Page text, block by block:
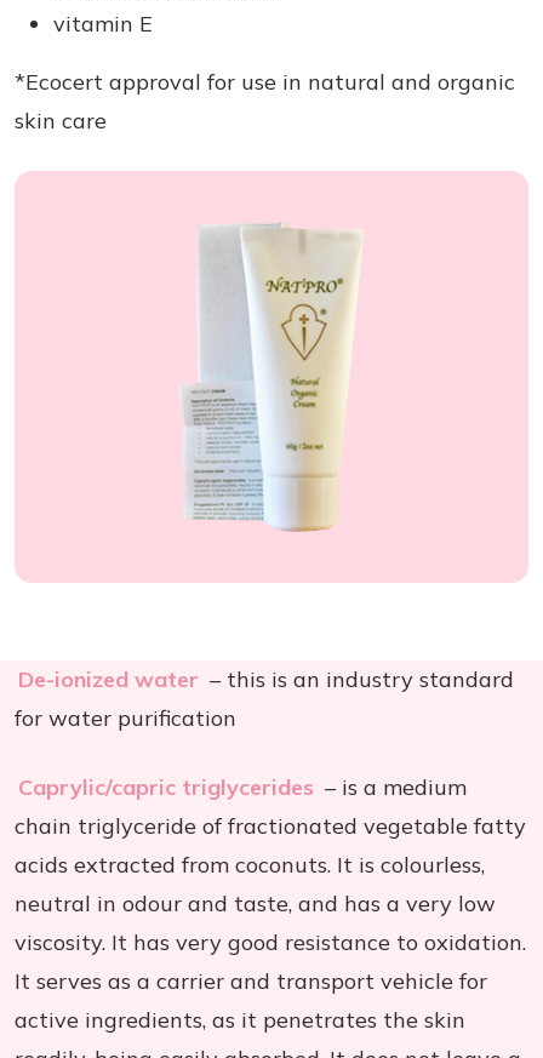
vitamin E
*Ecocert approval for use in natural and organic
skin care
De-ionized water – this is an industry standard
for water purification
Caprylic/capric triglycerides – is a medium
chain triglyceride of fractionated vegetable fatty
acids extracted from coconuts. It is colourless,
neutral in odour and taste, and has a very low
viscosity. It has very good resistance to oxidation.
It serves as a carrier and transport vehicle for
active ingredients, as it penetrates the skin